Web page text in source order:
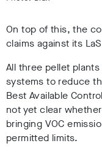
On top of this, the
claims against its
All three pellet
systems to reduce
Best Available
not yet clear
bringing VOC
permitted limits.